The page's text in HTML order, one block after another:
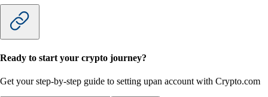
Ready to start your crypto journey?
Get your step-by-step guide to setting upan account with Crypto.com